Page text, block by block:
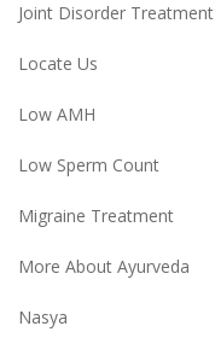
Joint Disorder Treatment
Locate Us
Low AMH
Low Sperm Count
Migraine Treatment
More About Ayurveda
Nasya